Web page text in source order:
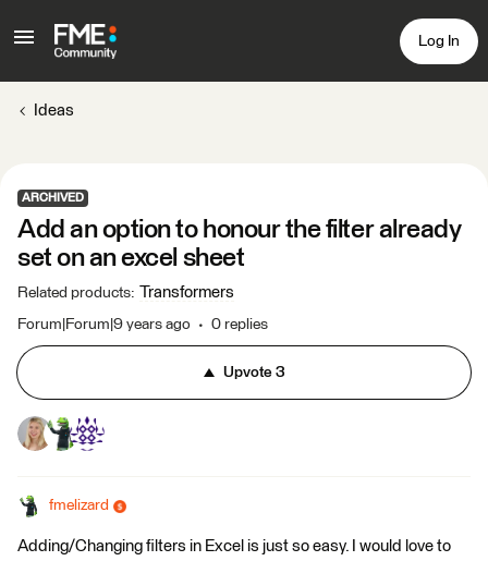
Log In
Ideas
ARCHIVED
Add an option to honour the filter already
set on an excel sheet
Related products: Transformers
Forum|Forum|9 years ago 0 replies
Upvote3
fmelizard
Adding/Changing filters in Excel is just so easy. I would love to